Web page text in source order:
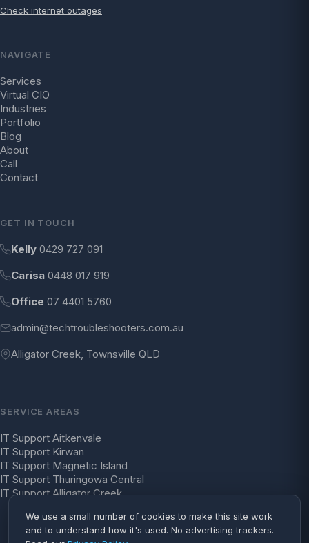
Check internet outages
NAVIGATE
Services
Virtual CIO
Industries
Portfolio
Blog
About
Call
Contact
GET IN TOUCH
Kelly 0429 727 091
Carisa 0448 017 919
Office 07 4401 5760
admin@techtroubleshooters.com.au
Alligator Creek, Townsville QLD
SERVICE AREAS
IT Support Aitkenvale
IT Support Kirwan
IT Support Magnetic Island
IT Support Thuringowa Central
IT Support Alligator Creek
We use a small number of cookies to make this site work
and to understand how it's used. No advertising trackers.